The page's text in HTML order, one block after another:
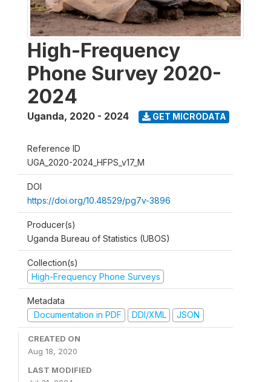
High-Frequency
Phone Survey 2020-
2024
Uganda, 2020 - 2024 GET MICRODATA
Reference ID
UGA_2020-2024_HFPS_v17_M
DOI
https://doi.org/10.48529/pg7v-3896
Producer(s)
Uganda Bureau of Statistics (UBOS)
Collection(s)
High-Frequency Phone Surveys
Metadata
Documentation in PDF
DDI/XML JSON
CREATED ON
Aug 18, 2020
LAST MODIFIED